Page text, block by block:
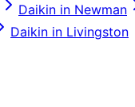
Daikin in Newman
Daikin in Livingston